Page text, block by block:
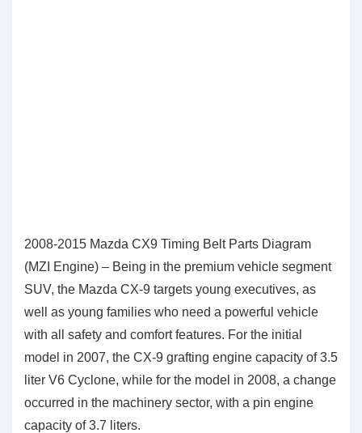
2008-2015 Mazda CX9 Timing Belt Parts Diagram
(MZI Engine) – Being in the premium vehicle segment
SUV, the Mazda CX-9 targets young executives, as
well as young families who need a powerful vehicle
with all safety and comfort features. For the initial
model in 2007, the CX-9 grafting engine capacity of 3.5
liter V6 Cyclone, while for the model in 2008, a change
occurred in the machinery sector, with a pin engine
capacity of 3.7 liters.